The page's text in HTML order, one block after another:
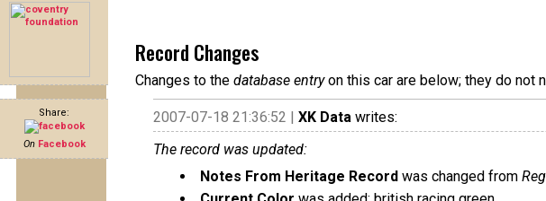
Share:
On Facebook
Record Changes
Changes to the database entryon this car are below; they do not
2007-07-18 21:36:52 | XK Data writes:
The record was updated:
Notes From Heritage Record was changed from